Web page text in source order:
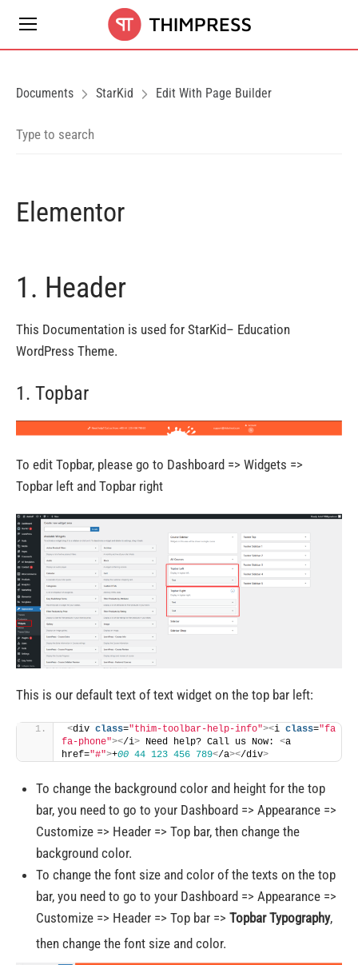
Documents StarKid Edit With Page Builder
Elementor
1. Header
This Documentation is used for StarKid– Education
WordPress Theme.
1. Topbar
To edit Topbar, please go to Dashboard => Widgets =>
Topbar left and Topbar right
This is our default text of text widget on the top bar left:
<div class="thim-toolbar-help-info"><i class="fa
fa-phone"></i> Need help? Call us Now: <a
href="#">+00 44 123 456 789</a></div>
To change the background color and height for the top
bar, you need to go to your Dashboard => Appearance =>
Customize => Header => Top bar, then change the
background color.
To change the font size and color of the texts on the top
bar, you need to go to your Dashboard => Appearance =>
Customize => Header => Top bar => Topbar Typography,
then change the font size and color.